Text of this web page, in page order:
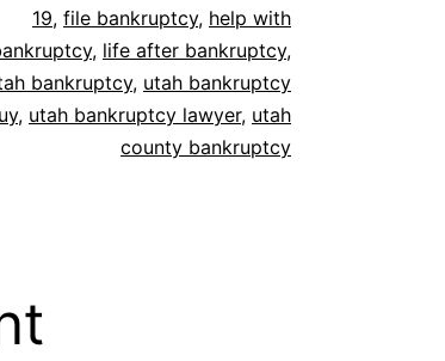
19, file bankruptcy, help with
, life after bankruptcy,
bankruptcy, utah bankruptcy
, utah bankruptcy lawyer, utah
county bankruptcy